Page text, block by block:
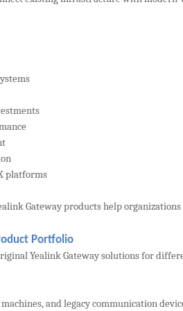
platforms
Gateway products help
Portfolio
Yealink Gateway solutions for
and legacy communication